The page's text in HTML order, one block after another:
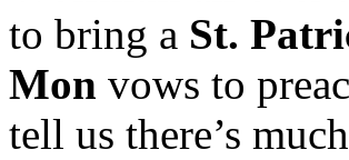
to bring a St.
Mon vows to
tell us there’s